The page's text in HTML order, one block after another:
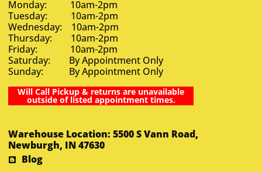
Monday: 10am-2pm
Tuesday: 10am-2pm
Wednesday: 10am-2pm
Thursday: 10am-2pm
Friday: 10am-2pm
Saturday: By Appointment Only
Sunday: By Appointment Only
Will Call Pickup & returns are unavailable
outside of listed appointment times.
Warehouse Location: 5500 S Vann Road,
Newburgh, IN 47630
Blog